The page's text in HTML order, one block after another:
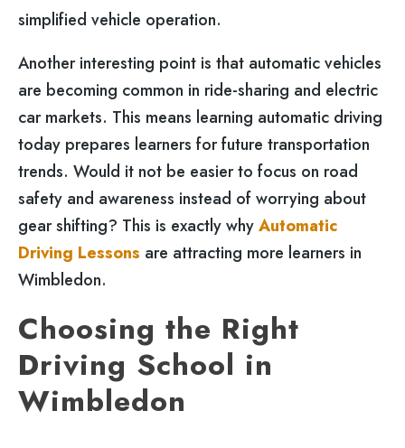
simplified vehicle operation.
Another interesting point is that automatic vehicles
are becoming common in ride-sharing and electric
car markets. This means learning automatic driving
today prepares learners for future transportation
trends. Would it not be easier to focus on road
safety and awareness instead of worrying about
gear shifting? This is exactly whyAutomatic
Driving Lessons are attracting more learners in
Wimbledon.
Choosing the Right
Driving School in
Wimbledon